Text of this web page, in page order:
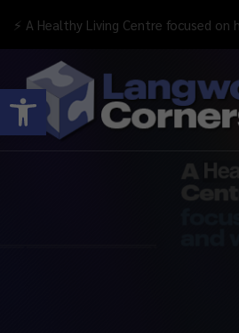
Open toolbar
⚡ A Healthy Living Centre focused on